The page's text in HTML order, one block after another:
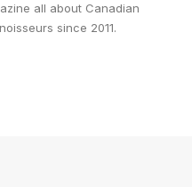
all about Canadian
since 2011.